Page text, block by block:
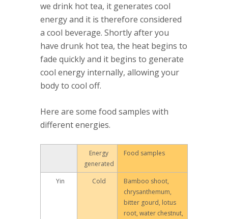
we drink hot tea, it generates cool
energy and it is therefore considered
a cool beverage. Shortly after you
have drunk hot tea, the heat begins to
fade quickly and it begins to generate
cool energy internally, allowing your
body to cool off.
Here are some food samples with
different energies.
Energy
generated
Food samples
Yin Cold
Bamboo shoot,
chrysanthemum,
bitter gourd, lotus
root, water chestnut,